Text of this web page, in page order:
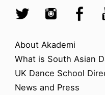
in the UK
Socials
Twitter @Akademi
Instagram
About Akademi
About Akademi
What is South Asian
UK Dance School
News and Press